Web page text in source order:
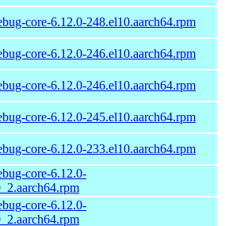
core-6.12.0-248.el10.aarch64.rpm
core-6.12.0-246.el10.aarch64.rpm
core-6.12.0-246.el10.aarch64.rpm
core-6.12.0-245.el10.aarch64.rpm
core-6.12.0-233.el10.aarch64.rpm
core-6.12.0-
core-6.12.0-